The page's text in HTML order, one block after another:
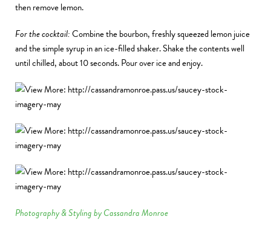
then remove lemon.
For the cocktail:Combine the bourbon, freshly squeezed lemon juice
and the simple syrup in an ice-filled shaker. Shake the contents well
until chilled, about 10 seconds. Pour over ice and enjoy.
Photography & Styling by Cassandra Monroe